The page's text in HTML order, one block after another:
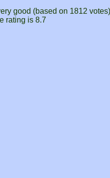
good (based on 1812 votes)
rating is 8.7